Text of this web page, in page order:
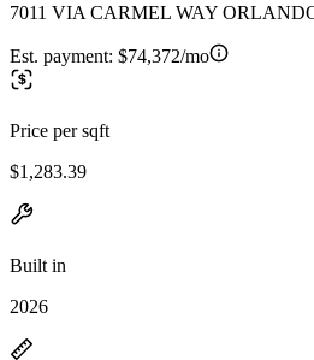
7011 VIA CARMEL WAY
Est. payment: $74,372/mo
Price per sqft
$1,283.39
Built in
2026